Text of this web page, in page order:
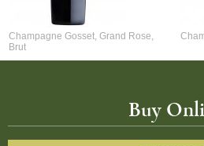
Champagne Gosset, Grand Rose,
Brut
Buy